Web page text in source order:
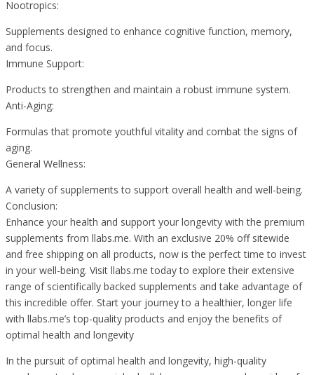
Nootropics:
Supplements designed to enhance cognitive function, memory,
and focus.
Immune Support:
Products to strengthen and maintain a robust immune system.
Anti-Aging:
Formulas that promote youthful vitality and combat the signs of
aging.
General Wellness:
A variety of supplements to support overall health and well-being.
Conclusion:
Enhance your health and support your longevity with the premium
supplements from llabs.me. With an exclusive 20% off sitewide
and free shipping on all products, now is the perfect time to invest
in your well-being. Visit llabs.me today to explore their extensive
range of scientifically backed supplements and take advantage of
this incredible offer. Start your journey to a healthier, longer life
with llabs.me’s top-quality products and enjoy the benefits of
optimal health and longevity
In the pursuit of optimal health and longevity, high-quality